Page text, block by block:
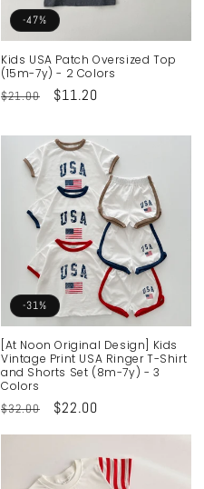
-47%
Kids USA Patch Oversized Top
(15m-7y) - 2 Colors
Regular
$21.00
Sale
$11.20
-31%
[At Noon Original Design] Kids
Vintage Print USA Ringer T-Shirt
and Shorts Set (8m-7y) - 3
Colors
Regular
$32.00
Sale
$22.00